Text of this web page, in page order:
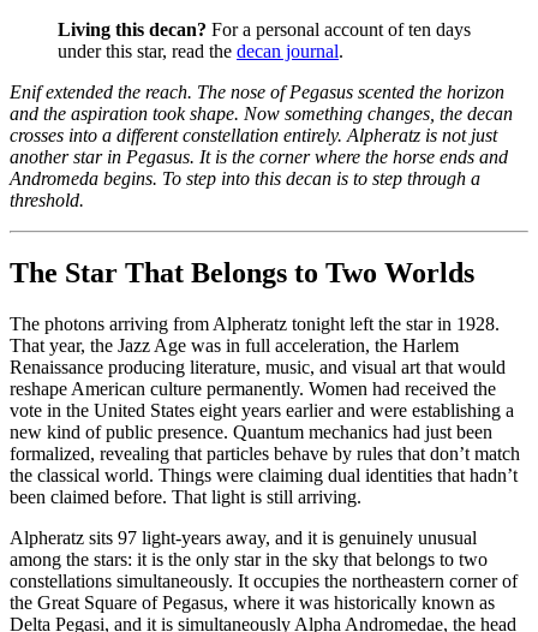
Living this decan? For a personal account of ten days
under this star, read the decan journal.
Enif extended the reach. The nose of Pegasus scented the horizon
and the aspiration took shape. Now something changes, the decan
crosses into a different constellation entirely. Alpheratz is not just
another star in Pegasus. It is the corner where the horse ends and
Andromeda begins. To step into this decan is to step through a
threshold.
The Star That Belongs to Two Worlds
The photons arriving from Alpheratz tonight left the star in 1928.
That year, the Jazz Age was in full acceleration, the Harlem
Renaissance producing literature, music, and visual art that would
reshape American culture permanently. Women had received the
vote in the United States eight years earlier and were establishing a
new kind of public presence. Quantum mechanics had just been
formalized, revealing that particles behave by rules that don’t match
the classical world. Things were claiming dual identities that hadn’t
been claimed before. That light is still arriving.
Alpheratz sits 97 light-years away, and it is genuinely unusual
among the stars: it is the only star in the sky that belongs to two
constellations simultaneously. It occupies the northeastern corner of
the Great Square of Pegasus, where it was historically known as
Delta Pegasi, and it is simultaneously Alpha Andromedae, the head